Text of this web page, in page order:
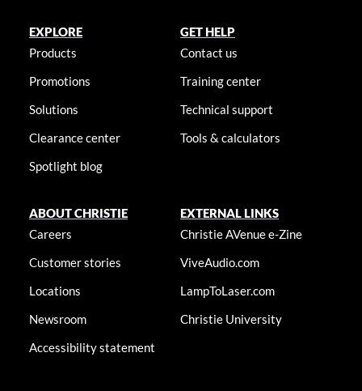
EXPLORE
Products
Promotions
Solutions
Clearance center
Spotlight blog
GET HELP
Contact us
Training center
Technical support
Tools & calculators
ABOUT CHRISTIE
Careers
Customer stories
Locations
Newsroom
Accessibility statement
EXTERNAL LINKS
Christie AVenue e-Zine
ViveAudio.com
LampToLaser.com
Christie University